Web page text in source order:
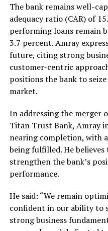
The bank remains well-
adequacy ratio (CAR) of
performing loans remain
3.7 percent. Amray
future, citing strong
customer-centric
positions the bank to
market.
In addressing the merger
Titan Trust Bank, Amray
nearing completion, with
being fulfilled. He
strengthen the bank’s
performance.
He said: “We remain
confident in our ability to
strong business